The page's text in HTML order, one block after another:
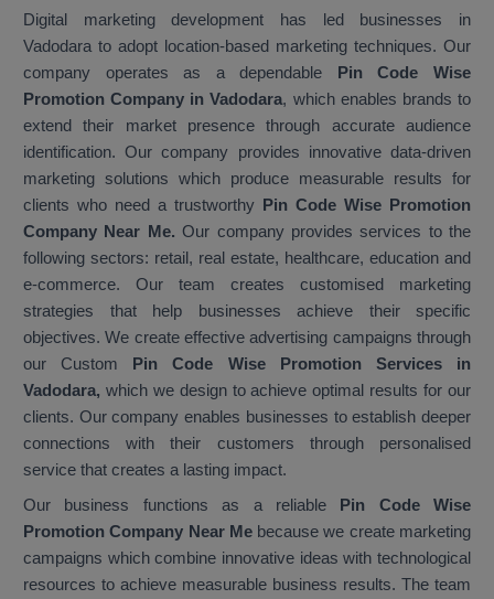
Digital marketing development has led businesses in
Vadodara to adopt location-based marketing techniques. Our
company operates as a dependable Pin Code Wise
Promotion Company in Vadodara, which enables brands to
extend their market presence through accurate audience
identification. Our company provides innovative data-driven
marketing solutions which produce measurable results for
clients who need a trustworthy Pin Code Wise Promotion
Company Near Me.Our company provides services to the
following sectors: retail, real estate, healthcare, education and
e-commerce. Our team creates customised marketing
strategies that help businesses achieve their specific
objectives. We create effective advertising campaigns through
our Custom Pin Code Wise Promotion Services in
Vadodara, which we design to achieve optimal results for our
clients. Our company enables businesses to establish deeper
connections with their customers through personalised
service that creates a lasting impact.
Our business functions as a reliable Pin Code Wise
Promotion Company Near Mebecause we create marketing
campaigns which combine innovative ideas with technological
resources to achieve measurable business results. The team